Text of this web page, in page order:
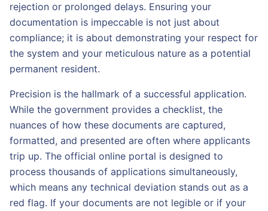
rejection or prolonged delays. Ensuring your
documentation is impeccable is not just about
compliance; it is about demonstrating your respect for
the system and your meticulous nature as a potential
permanent resident.
Precision is the hallmark of a successful application.
While the government provides a checklist, the
nuances of how these documents are captured,
formatted, and presented are often where applicants
trip up. The official online portal is designed to
process thousands of applications simultaneously,
which means any technical deviation stands out as a
red flag. If your documents are not legible or if your